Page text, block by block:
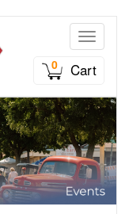
Toggle
0
Cart